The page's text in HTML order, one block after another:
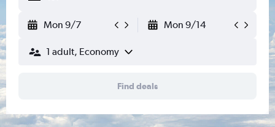
Mon 9/7 Mon 9/14
1 adult, Economy
Find deals